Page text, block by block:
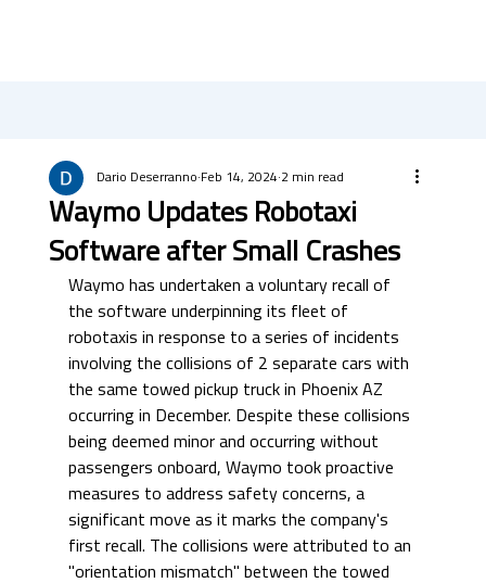
Waymo Updates Robotaxi
Software after Small Crashes
Dario Deserranno Feb 14, 2024 2 min read
Waymo has undertaken a voluntary recall of
the software underpinning its fleet of
robotaxis in response to a series of incidents
involving the collisions of 2 separate cars with
the same towed pickup truck in Phoenix AZ
occurring in December. Despite these collisions
being deemed minor and occurring without
passengers onboard, Waymo took proactive
measures to address safety concerns, a
significant move as it marks the company's
first recall. The collisions were attributed to an
"orientation mismatch" between the towed